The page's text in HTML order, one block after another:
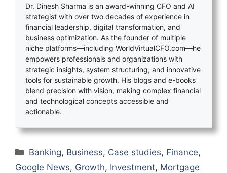
Dr. Dinesh Sharma is an award-winning CFO and AI
strategist with over two decades of experience in
financial leadership, digital transformation, and
business optimization. As the founder of multiple
niche platforms—including WorldVirtualCFO.com—he
empowers professionals and organizations with
strategic insights, system structuring, and innovative
tools for sustainable growth. His blogs and e-books
blend precision with vision, making complex financial
and technological concepts accessible and
actionable.
Categories
Banking, Business, Case studies, Finance,
Google News, Growth, Investment, Mortgage